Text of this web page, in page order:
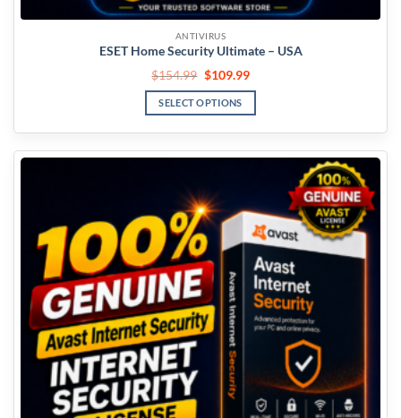
ANTIVIRUS
ESET Home Security Ultimate – USA
$154.99 $109.99
SELECT OPTIONS